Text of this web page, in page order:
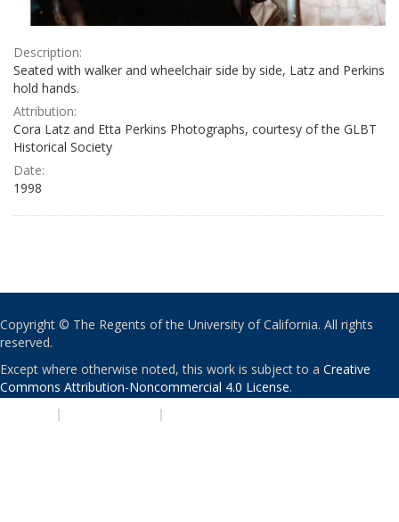
Description:
Seated with walker and wheelchair side by side, Latz and Perkins
hold hands.
Attribution:
Cora Latz and Etta Perkins Photographs, courtesy of the GLBT
Historical Society
Date:
1998
Copyright © The Regents of the University of California. All rights
reserved.
Except where otherwise noted, this work is subject to a Creative
Commons Attribution-Noncommercial 4.0 License.
| |